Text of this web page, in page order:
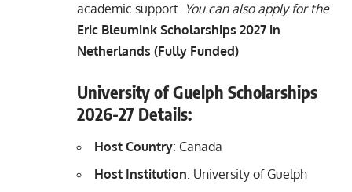
academic support. You can also apply for the
Eric Bleumink Scholarships 2027 in
Netherlands (Fully Funded)
University of Guelph Scholarships
2026-27 Details:
Host Country: Canada
Host Institution: University of Guelph